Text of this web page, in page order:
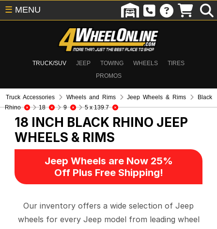
TRUCK/SUV JEEP TOWING WHEELS
TIRES
PROMOS
☰ MENU
Truck Accessories Wheels and Rims Jeep Wheels & Rims
Black
Rhino
18 9 5 x 139.7
18 INCH BLACK RHINO JEEP
WHEELS & RIMS
Jeep Wheels are Now 25%
Off Plus Free Shipping!
Our inventory offers a wide selection of Jeep
wheels for every Jeep model from leading wheel